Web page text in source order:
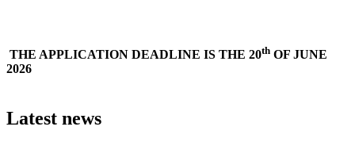
THE APPLICATION DEADLINE IS THE 20th OF JUNE
2026
Latest news